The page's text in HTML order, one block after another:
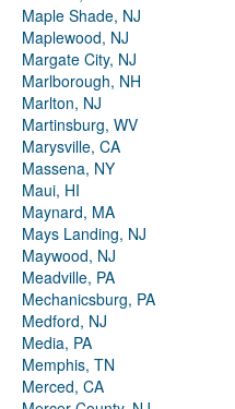
Maple Shade, NJ
Maplewood, NJ
Margate City, NJ
Marlborough, NH
Marlton, NJ
Martinsburg, WV
Marysville, CA
Massena, NY
Maui, HI
Maynard, MA
Mays Landing, NJ
Maywood, NJ
Meadville, PA
Mechanicsburg, PA
Medford, NJ
Media, PA
Memphis, TN
Merced, CA